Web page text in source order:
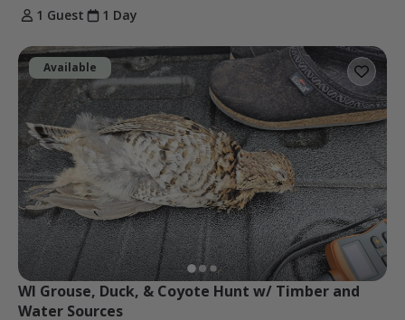
1 Guest
1 Day
Available
WI Grouse, Duck, & Coyote Hunt w/ Timber and
Water Sources